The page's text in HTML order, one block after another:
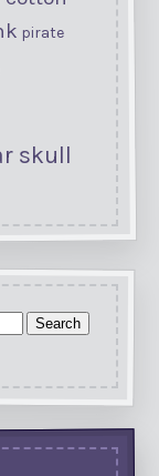
pirate
skull
Search